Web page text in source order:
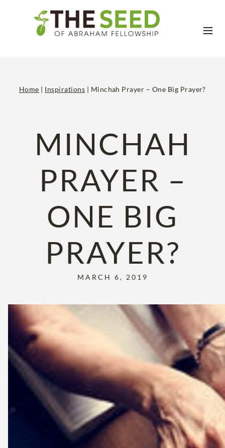
Home | Inspirations | Minchah Prayer – One Big Prayer?
MINCHAH
PRAYER –
ONE BIG
PRAYER?
MARCH 6, 2019